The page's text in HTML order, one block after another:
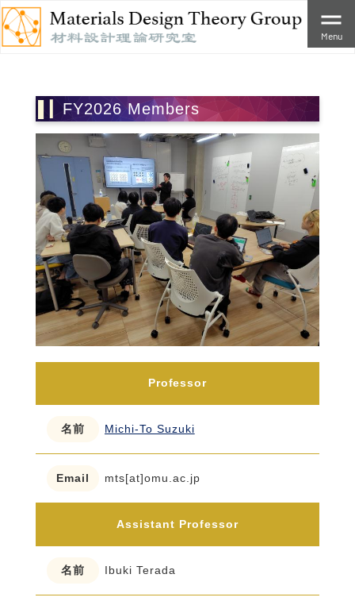
Menu
FY2026 Members
Professor
Michi-To Suzuki
mts[at]omu.ac.jp
Assistant Professor
Ibuki Terada